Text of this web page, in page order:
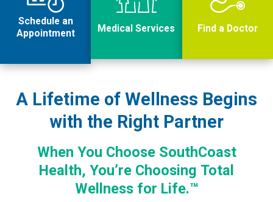
Schedule an
Appointment
Medical Services Find a Doctor
A Lifetime of Wellness Begins
with the Right Partner
When You Choose SouthCoast
Health, You’re Choosing Total
Wellness for Life.™